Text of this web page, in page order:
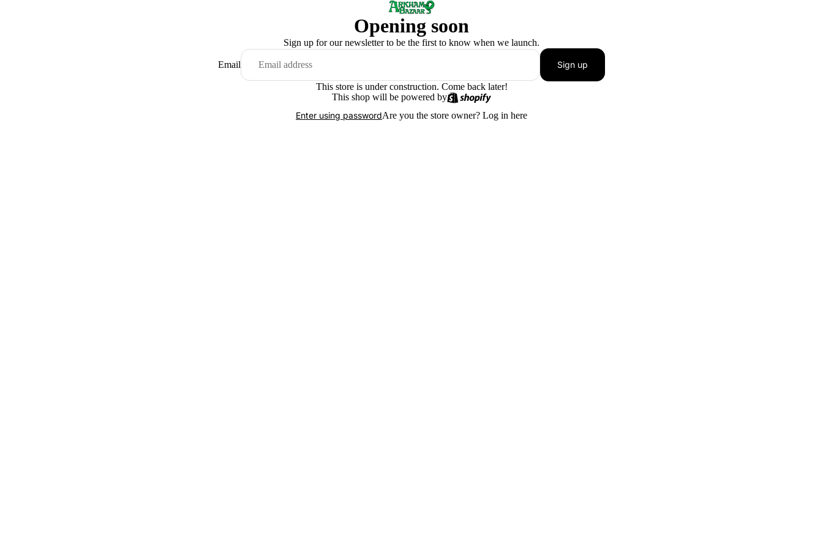
Opening soon
Sign up for our newsletter to be the first to know when we launch.
Email Sign up
This store is under construction. Come back later!
This shop will be powered by
Enter using passwordAre you the store owner? Log in here